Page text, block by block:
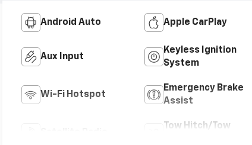
Android Auto Apple CarPlay
Aux Input
Keyless Ignition
System
Wi-Fi Hotspot
Emergency Brake
Assist
Tow Hitch/Tow